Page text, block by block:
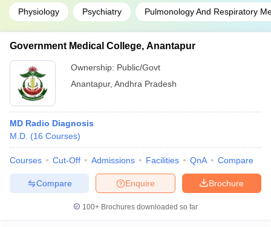
Physiology Psychiatry Pulmonology And Respiratory
Government Medical College, Anantapur
Ownership: Public/Govt
Anantapur, Andhra Pradesh
MD Radio Diagnosis
M.D. (16 Courses)
Courses Cut-Off Admissions Facilities QnA Compare
Brochure
Enquire
Compare
100+ Brochures downloaded so far